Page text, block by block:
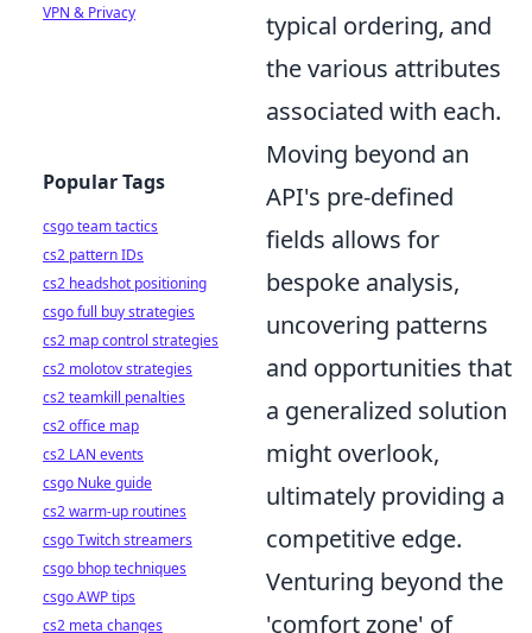
typical ordering, and
the various attributes
associated with each.
Moving beyond an
API's pre-defined
fields allows for
bespoke analysis,
uncovering patterns
and opportunities that
a generalized solution
might overlook,
ultimately providing a
competitive edge.
Venturing beyond the
'comfort zone' of
VPN & Privacy
Popular Tags
csgo team tactics
cs2 pattern IDs
cs2 headshot positioning
csgo full buy strategies
cs2 map control strategies
cs2 molotov strategies
cs2 teamkill penalties
cs2 office map
cs2 LAN events
csgo Nuke guide
cs2 warm-up routines
csgo Twitch streamers
csgo bhop techniques
csgo AWP tips
cs2 meta changes